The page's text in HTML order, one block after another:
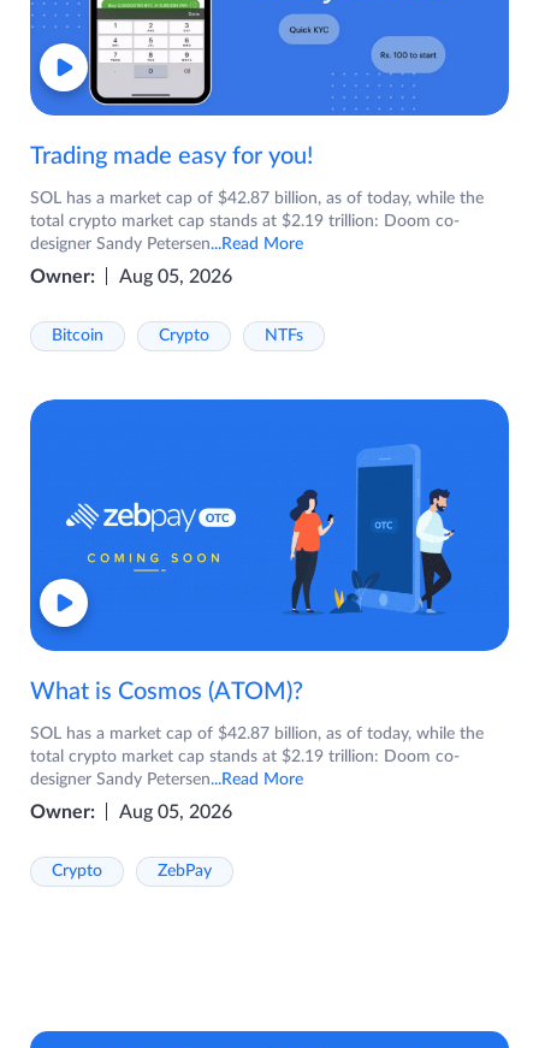
Trading made easy for you!
SOL has a market cap of $42.87 billion, as of today, while the
total crypto market cap stands at $2.19 trillion: Doom co-
designer Sandy Petersen...Read More
Owner: Aug 05, 2026
Bitcoin Crypto NTFs
What is Cosmos (ATOM)?
SOL has a market cap of $42.87 billion, as of today, while the
total crypto market cap stands at $2.19 trillion: Doom co-
designer Sandy Petersen...Read More
Owner: Aug 05, 2026
Crypto ZebPay